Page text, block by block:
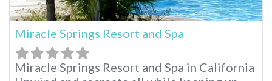
Miracle Springs Resort and Spa
Miracle Springs Resort and Spa in California